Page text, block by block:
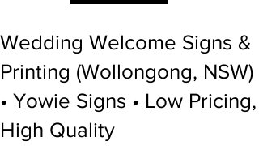
Wedding Welcome Signs &
Printing (Wollongong, NSW)
• Yowie Signs • Low Pricing,
High Quality